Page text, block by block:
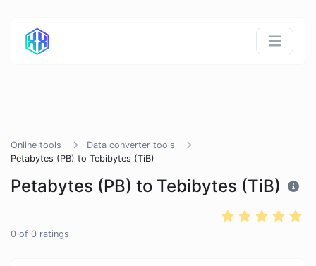
Online tools
Data converter tools
Petabytes (PB) to Tebibytes (TiB)
Petabytes (PB) to Tebibytes (TiB)
0 of 0 ratings